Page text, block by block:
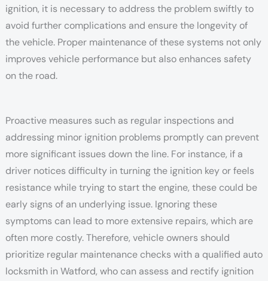
ignition, it is necessary to address the problem swiftly to
avoid further complications and ensure the longevity of
the vehicle. Proper maintenance of these systems not only
improves vehicle performance but also enhances safety
on the road.
Proactive measures such as regular inspections and
addressing minor ignition problems promptly can prevent
more significant issues down the line. For instance, if a
driver notices difficulty in turning the ignition key or feels
resistance while trying to start the engine, these could be
early signs of an underlying issue. Ignoring these
symptoms can lead to more extensive repairs, which are
often more costly. Therefore, vehicle owners should
prioritize regular maintenance checks with a qualified auto
locksmith in Watford, who can assess and rectify ignition